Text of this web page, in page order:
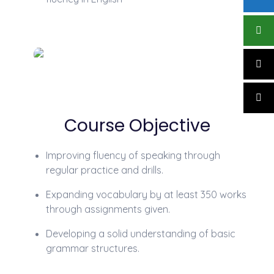
Course Objective
Improving fluency of speaking through
regular practice and drills.
Expanding vocabulary by at least 350 works
through assignments given.
Developing a solid understanding of basic
grammar structures.